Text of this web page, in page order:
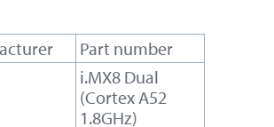
Part number
i.MX8 Dual
(Cortex A52
1.8GHz)